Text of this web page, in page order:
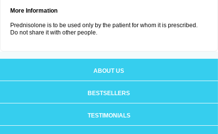
More Information
Prednisolone is to be used only by the patient for whom it is prescribed.
Do not share it with other people.
ABOUT US
BESTSELLERS
TESTIMONIALS